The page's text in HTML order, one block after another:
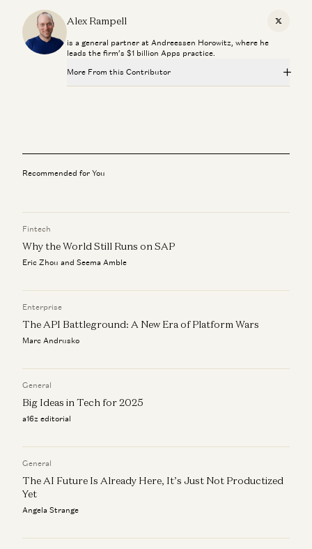
Alex Rampell
X
is a general partner at Andreessen Horowitz, where he
leads the firm’s $1 billion Apps practice.
More From this Contributor
Alex Rampell and Justine Moore
Investing in Stitch
Alex Rampell and James da Costa
New Laws of Software
Recommended for You
Fintech
Why the World Still Runs on SAP
Eric Zhou and Seema Amble
Enterprise
The API Battleground: A New Era of Platform Wars
Marc Andrusko
General
Big Ideas in Tech for 2025
a16z editorial
General
The AI Future Is Already Here, It’s Just Not Productized
Yet
Angela Strange